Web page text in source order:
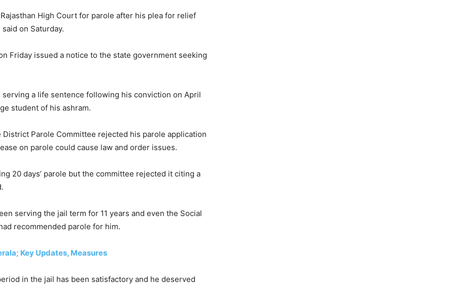
High Court for parole after his plea for relief
on Saturday.
Friday issued a notice to the state government seeking
a life sentence following his conviction on April
student of his ashram.
District Parole Committee rejected his parole application
on parole could cause law and order issues.
20 days’ parole but the committee rejected it citing a
serving the jail term for 11 years and even the Social
recommended parole for him.
Key Updates, Measures
in the jail has been satisfactory and he deserved